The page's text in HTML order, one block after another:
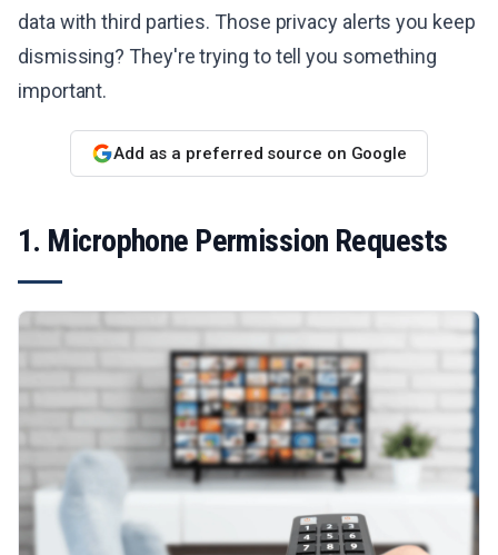
data with third parties. Those privacy alerts you keep
dismissing? They're trying to tell you something
important.
Add as a preferred source on Google
1. Microphone Permission Requests